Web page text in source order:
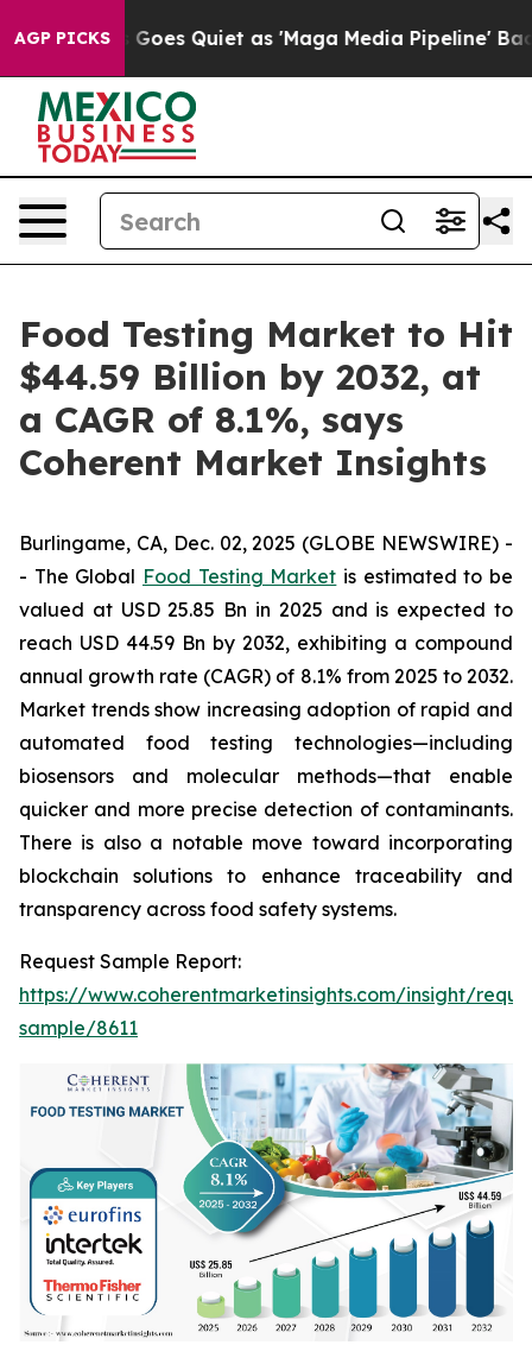
AGP PICKS
Goes Quiet as 'Maga Media Pipeline' Backfires
Food Testing Market to Hit
$44.59 Billion by 2032, at
a CAGR of 8.1%, says
Coherent Market Insights
Burlingame, CA, Dec. 02, 2025 (GLOBE NEWSWIRE) -
- The Global Food Testing Market is estimated to be
valued at USD 25.85 Bn in 2025 and is expected to
reach USD 44.59 Bn by 2032, exhibiting a compound
annual growth rate (CAGR) of 8.1% from 2025 to 2032.
Market trends show increasing adoption of rapid and
automated food testing technologies—including
biosensors and molecular methods—that enable
quicker and more precise detection of contaminants.
There is also a notable move toward incorporating
blockchain solutions to enhance traceability and
transparency across food safety systems.
Request Sample Report:
https://www.coherentmarketinsights.com/insight/
sample/8611